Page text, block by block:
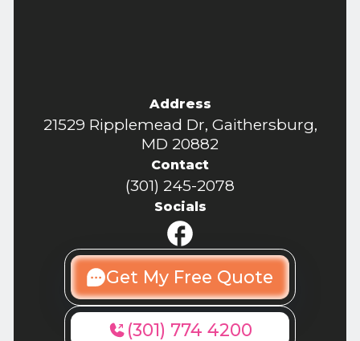
Address
21529 Ripplemead Dr, Gaithersburg,
MD 20882
Contact
(301) 245-2078
Socials
Get My Free Quote
(301) 774 4200